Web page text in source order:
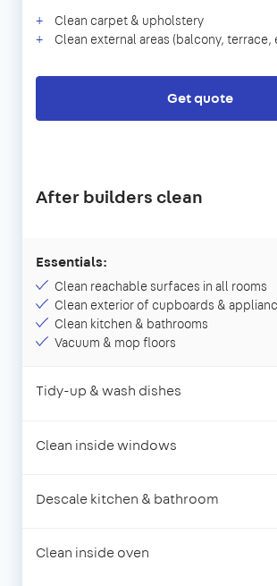
Clean carpet & upholstery
Clean external areas (balcony, terrace,
Get quote
After builders clean
Essentials:
Clean reachable surfaces in all rooms
Clean exterior of cupboards &
Clean kitchen & bathrooms
Vacuum & mop floors
Tidy-up & wash dishes
Clean inside windows
Descale kitchen & bathroom
Clean inside oven